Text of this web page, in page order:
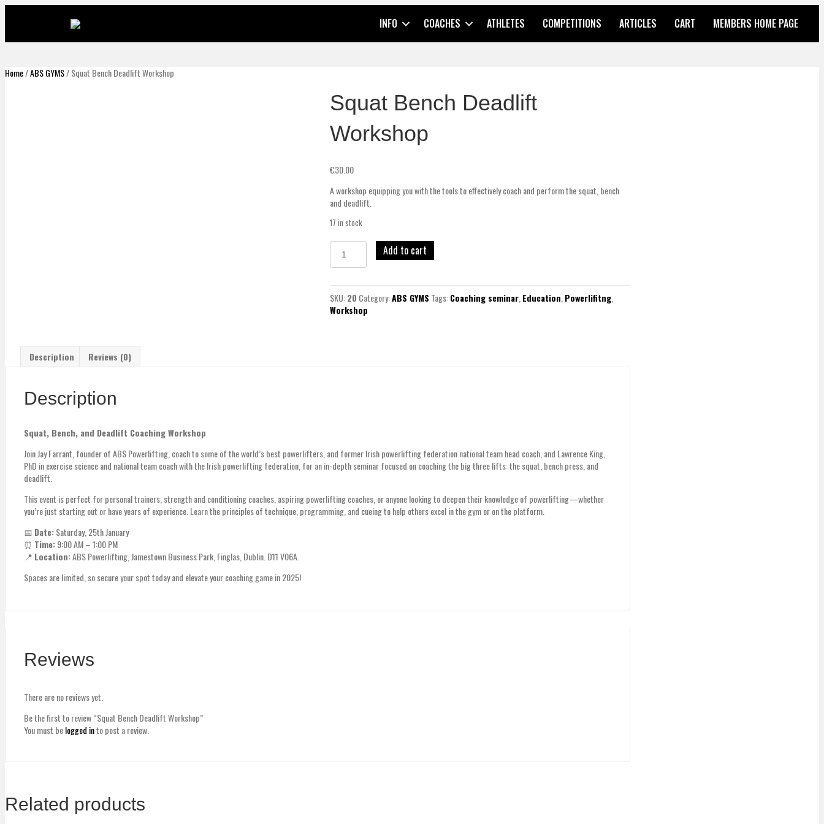
INFO COACHES ATHLETES COMPETITIONS ARTICLES CART MEMBERS HOME PAGE
Home/ABS GYMS/ Squat Bench Deadlift Workshop
Squat Bench Deadlift
Workshop
€30.00
A workshop equipping you with the tools to effectively coach and perform the squat, bench
and deadlift.
17 in stock
Add to cart
SKU:20 Category:ABS GYMS Tags:Coaching seminar Education Powerlifitng
Workshop
Description Reviews (0)
Description
Squat, Bench, and Deadlift Coaching Workshop
Join Jay Farrant, founder of ABS Powerlifting, coach to some of the world’s best powerlifters, and former Irish powerlifting federation national team head coach, and Lawrence King,
PhD in exercise science and national team coach with the Irish powerlifting federation, for an in-depth seminar focused on coaching the big three lifts: the squat, bench press, and
deadlift.
This event is perfect for personal trainers, strength and conditioning coaches, aspiring powerlifting coaches, or anyone looking to deepen their knowledge of powerlifting—whether
you’re just starting out or have years of experience. Learn the principles of technique, programming, and cueing to help others excel in the gym or on the platform.
📅 Date:Saturday, 25th January
⏰ Time:9:00 AM – 1:00 PM
📍 Location:ABS Powerlifting, Jamestown Business Park, Finglas, Dublin. D11 V06A.
Spaces are limited, so secure your spot today and elevate your coaching game in 2025!
Reviews
There are no reviews yet.
Be the first to review “Squat Bench Deadlift Workshop”
You must belogged into post a review.
Related products